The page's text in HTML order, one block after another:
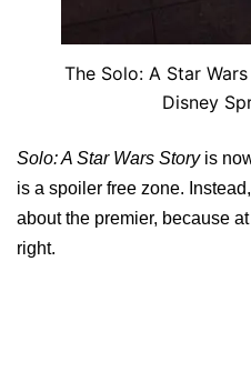
The Solo: A Star
Disney
Solo: A Star Wars Storyis
is a spoiler free zone.
about the premier, because
right.